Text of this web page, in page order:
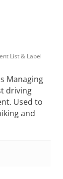
List & Label
Managing
driving
Used to
and